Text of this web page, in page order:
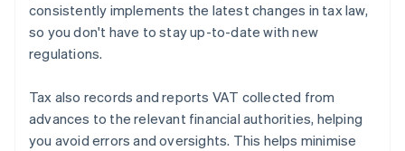
consistently implements the latest changes in tax law,
so you don't have to stay up-to-date with new
regulations.
Tax also records and reports VAT collected from
advances to the relevant financial authorities, helping
you avoid errors and oversights. This helps minimise